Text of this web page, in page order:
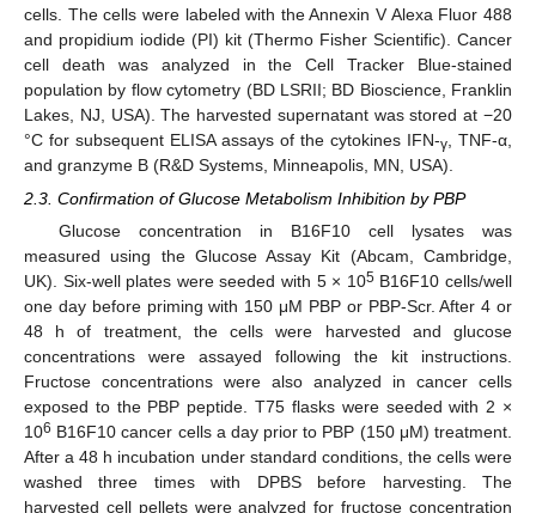
cells. The cells were labeled with the Annexin V Alexa Fluor 488
and propidium iodide (PI) kit (Thermo Fisher Scientific). Cancer
cell death was analyzed in the Cell Tracker Blue-stained
population by flow cytometry (BD LSRII; BD Bioscience, Franklin
Lakes, NJ, USA). The harvested supernatant was stored at −20
°C for subsequent ELISA assays of the cytokines IFN-γ , TNF-α,
and granzyme B (R&D Systems, Minneapolis, MN, USA).
2.3. Confirmation of Glucose Metabolism Inhibition by PBP
Glucose concentration in B16F10 cell lysates was
measured using the Glucose Assay Kit (Abcam, Cambridge,
UK). Six-well plates were seeded with 5 × 105B16F10 cells/well
one day before priming with 150 μM PBP or PBP-Scr. After 4 or
48 h of treatment, the cells were harvested and glucose
concentrations were assayed following the kit instructions.
Fructose concentrations were also analyzed in cancer cells
exposed to the PBP peptide. T75 flasks were seeded with 2 ×
106 B16F10 cancer cells a day prior to PBP (150 μM) treatment.
After a 48 h incubation under standard conditions, the cells were
washed three times with DPBS before harvesting. The
harvested cell pellets were analyzed for fructose concentration